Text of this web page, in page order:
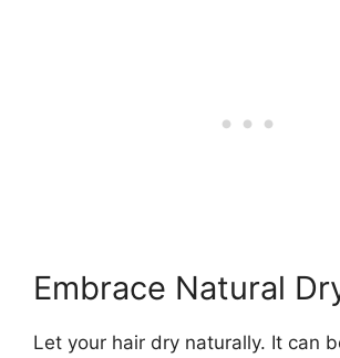
Embrace Natural
Let your hair dry naturally. It can